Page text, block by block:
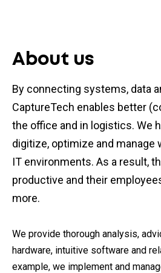
About us
By connecting systems, data
CaptureTech enables better
the office and in logistics. We
digitize, optimize and manage
IT environments. As a result,
productive and their
more.
We provide thorough analysis,
hardware, intuitive software and
example, we implement and